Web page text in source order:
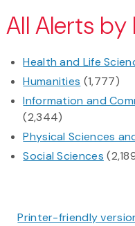
All Alerts
Health and Life
Humanities (1,777)
Information and
(2,344)
Physical Sciences
Social Sciences
Printer-friendly